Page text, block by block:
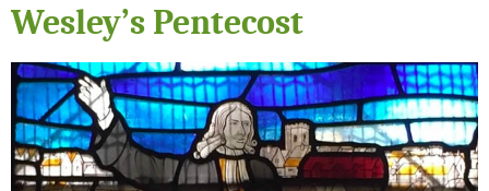
Wesley’s Pentecost